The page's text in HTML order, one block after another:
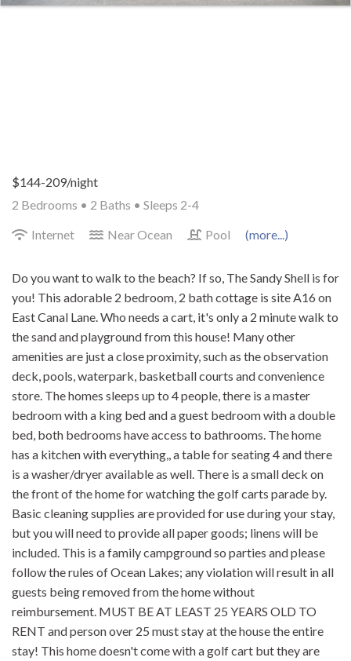
$144-209/night
2 Bedrooms • 2 Baths • Sleeps 2-4
Internet
Near Ocean Pool (more...)
Do you want to walk to the beach? If so, The Sandy Shell is for
you! This adorable 2 bedroom, 2 bath cottage is site A16 on
East Canal Lane. Who needs a cart, it's only a 2 minute walk to
the sand and playground from this house! Many other
amenities are just a close proximity, such as the observation
deck, pools, waterpark, basketball courts and convenience
store. The homes sleeps up to 4 people, there is a master
bedroom with a king bed and a guest bedroom with a double
bed, both bedrooms have access to bathrooms. The home
has a kitchen with everything,, a table for seating 4 and there
is a washer/dryer available as well. There is a small deck on
the front of the home for watching the golf carts parade by.
Basic cleaning supplies are provided for use during your stay,
but you will need to provide all paper goods; linens will be
included. This is a family campground so parties and please
follow the rules of Ocean Lakes; any violation will result in all
guests being removed from the home without
reimbursement. MUST BE AT LEAST 25 YEARS OLD TO
RENT and person over 25 must stay at the house the entire
stay! This home doesn't come with a golf cart but they are